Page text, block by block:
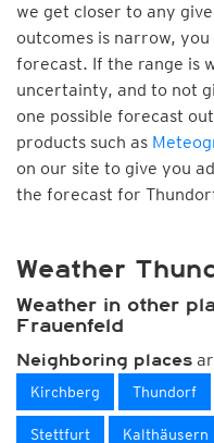
we get closer to any
outcomes is narrow,
forecast. If the range is
uncertainty, and to not
one possible forecast
products such as
on our site to give you
the forecast for
Weather
Weather in other
Frauenfeld
Neighboring places
Kirchberg Thundorf
Stettfurt Kalthäusern